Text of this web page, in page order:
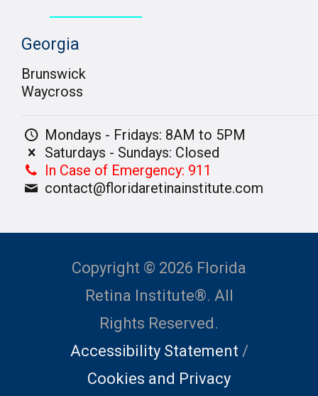
Georgia
Brunswick
Waycross
Mondays - Fridays: 8AM to 5PM
Saturdays - Sundays: Closed
In Case of Emergency: 911
contact@floridaretinainstitute.com
Copyright © 2026 Florida
Retina Institute®. All
Rights Reserved.
Accessibility Statement /
Cookies and Privacy